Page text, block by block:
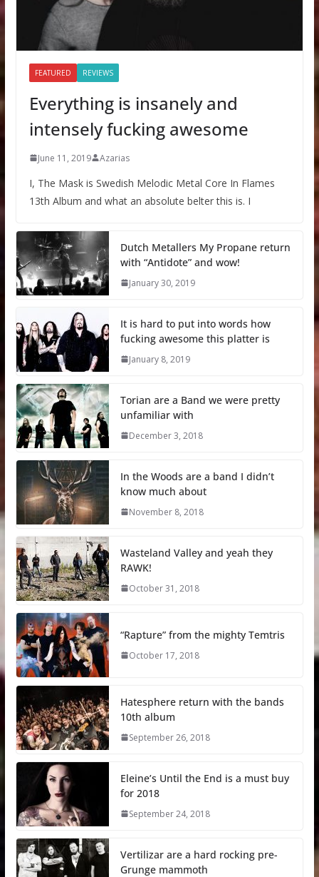
FEATURED REVIEWS
Everything is insanely and
intensely fucking awesome
June 11, 2019 Azarias
I, The Mask is Swedish Melodic Metal Core In Flames
13th Album and what an absolute belter this is. I
Dutch Metallers My Propane return
with “Antidote” and wow!
January 30, 2019
It is hard to put into words how
fucking awesome this platter is
January 8, 2019
Torian are a Band we were pretty
unfamiliar with
December 3, 2018
In the Woods are a band I didn’t
know much about
November 8, 2018
Wasteland Valley and yeah they
RAWK!
October 31, 2018
“Rapture” from the mighty Temtris
October 17, 2018
Hatesphere return with the bands
10th album
September 26, 2018
Eleine’s Until the End is a must buy
for 2018
September 24, 2018
Vertilizar are a hard rocking pre-
Grunge mammoth